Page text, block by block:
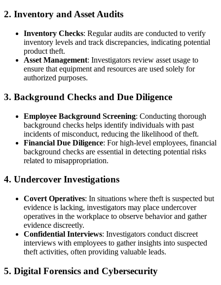
2. Inventory and Asset Audits
Inventory Checks: Regular audits are conducted to verify
inventory levels and track discrepancies, indicating potential
product theft.
Asset Management: Investigators review asset usage to
ensure that equipment and resources are used solely for
authorized purposes.
3. Background Checks and Due Diligence
Employee Background Screening: Conducting thorough
background checks helps identify individuals with past
incidents of misconduct, reducing the likelihood of theft.
Financial Due Diligence: For high-level employees, financial
background checks are essential in detecting potential risks
related to misappropriation.
4. Undercover Investigations
Covert Operatives: In situations where theft is suspected but
evidence is lacking, investigators may place undercover
operatives in the workplace to observe behavior and gather
evidence discreetly.
Confidential Interviews: Investigators conduct discreet
interviews with employees to gather insights into suspected
theft activities, often providing valuable leads.
5. Digital Forensics and Cybersecurity